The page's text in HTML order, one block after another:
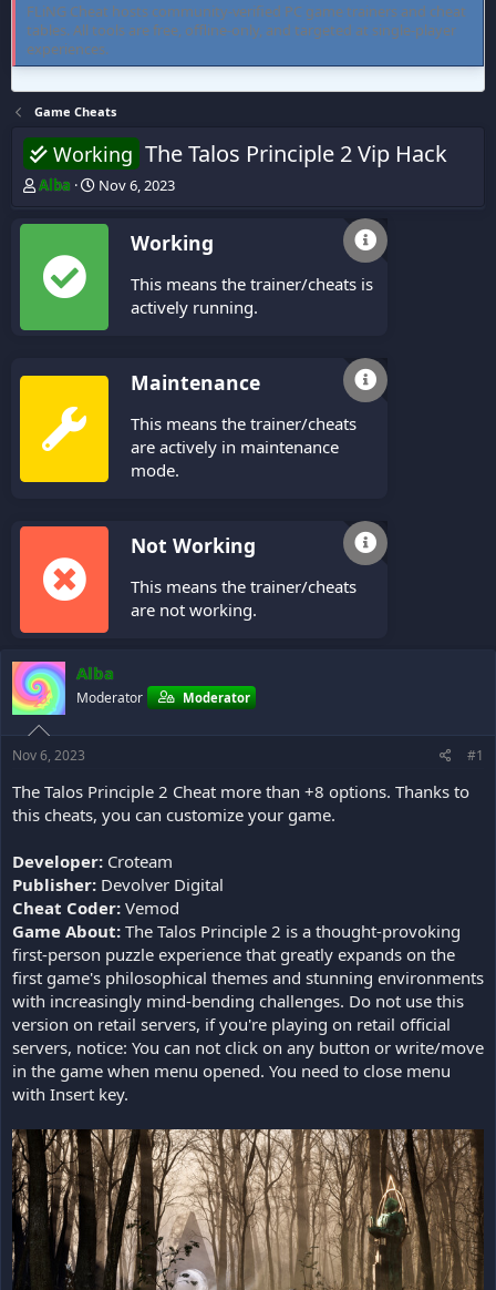
FLiNG Cheat hosts community-verified PC game trainers and cheat
tables. All tools are free, offline-only, and targeted at single-player
experiences.
Game Cheats
Working The Talos Principle 2 Vip Hack
T
r
a
d
Alba
S
a
Nov 6, 2023
Working
This means the trainer/cheats is
actively running.
Maintenance
This means the trainer/cheats
are actively in maintenance
mode.
Not Working
This means the trainer/cheats
are not working.
Alba
Moderator Moderator
Nov 6, 2023 #1
The Talos Principle 2 Cheat more than +8 options. Thanks to
this cheats, you can customize your game.
Developer: Croteam
Publisher: Devolver Digital
Cheat Coder: Vemod
Game About: The Talos Principle 2 is a thought-provoking
first-person puzzle experience that greatly expands on the
first game's philosophical themes and stunning environments
with increasingly mind-bending challenges. Do not use this
version on retail servers, if you're playing on retail official
servers, notice: You can not click on any button or write/move
in the game when menu opened. You need to close menu
with Insert key.